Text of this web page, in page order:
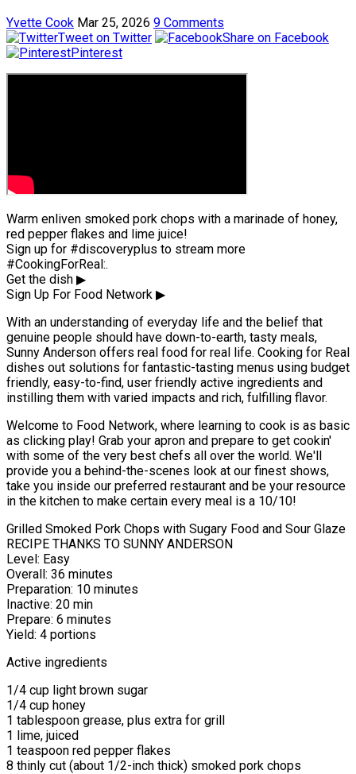
Yvette Cook Mar 25, 2026 9 Comments
Tweet on Twitter
Share on Facebook
Pinterest
Warm enliven smoked pork chops with a marinade of honey,
red pepper flakes and lime juice!
Sign up for #discoveryplus to stream more
#CookingForReal:.
Get the dish ▶
Sign Up For Food Network ▶
With an understanding of everyday life and the belief that
genuine people should have down-to-earth, tasty meals,
Sunny Anderson offers real food for real life. Cooking for Real
dishes out solutions for fantastic-tasting menus using budget
friendly, easy-to-find, user friendly active ingredients and
instilling them with varied impacts and rich, fulfilling flavor.
Welcome to Food Network, where learning to cook is as basic
as clicking play! Grab your apron and prepare to get cookin'
with some of the very best chefs all over the world. We'll
provide you a behind-the-scenes look at our finest shows,
take you inside our preferred restaurant and be your resource
in the kitchen to make certain every meal is a 10/10!
Grilled Smoked Pork Chops with Sugary Food and Sour Glaze
RECIPE THANKS TO SUNNY ANDERSON
Level: Easy
Overall: 36 minutes
Preparation: 10 minutes
Inactive: 20 min
Prepare: 6 minutes
Yield: 4 portions
Active ingredients
1/4 cup light brown sugar
1/4 cup honey
1 tablespoon grease, plus extra for grill
1 lime, juiced
1 teaspoon red pepper flakes
8 thinly cut (about 1/2-inch thick) smoked pork chops